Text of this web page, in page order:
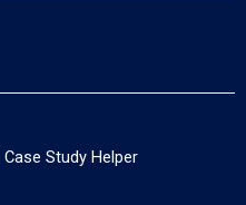
Case Study Helper